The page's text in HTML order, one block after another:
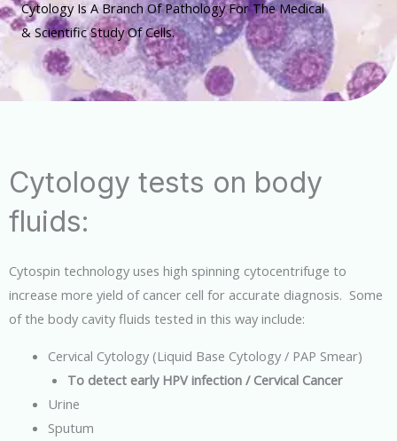
Cytology Is A Branch Of Pathology For The Medical
& Scientific Study Of Cells.
Cytology tests on body
fluids:
Cytospin technology uses high spinning cytocentrifuge to
increase more yield of cancer cell for accurate diagnosis. Some
of the body cavity fluids tested in this way include:
Cervical Cytology (Liquid Base Cytology / PAP Smear)
To detect early HPV infection / Cervical Cancer
Urine
Sputum